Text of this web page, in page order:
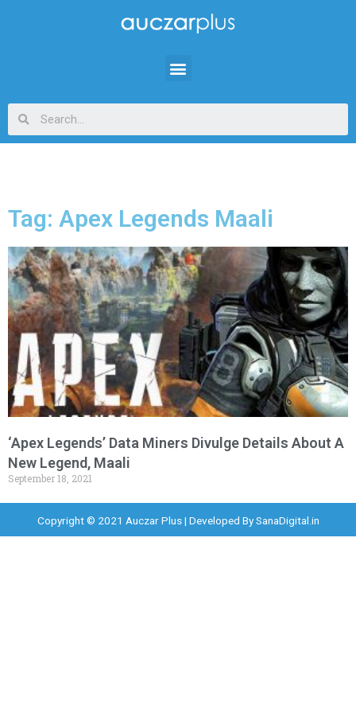
Tag: Apex Legends Maali
‘Apex Legends’ Data Miners Divulge Details About A
New Legend, Maali
September 18, 2021
Copyright © 2021 Auczar Plus | Developed BySanaDigital.in